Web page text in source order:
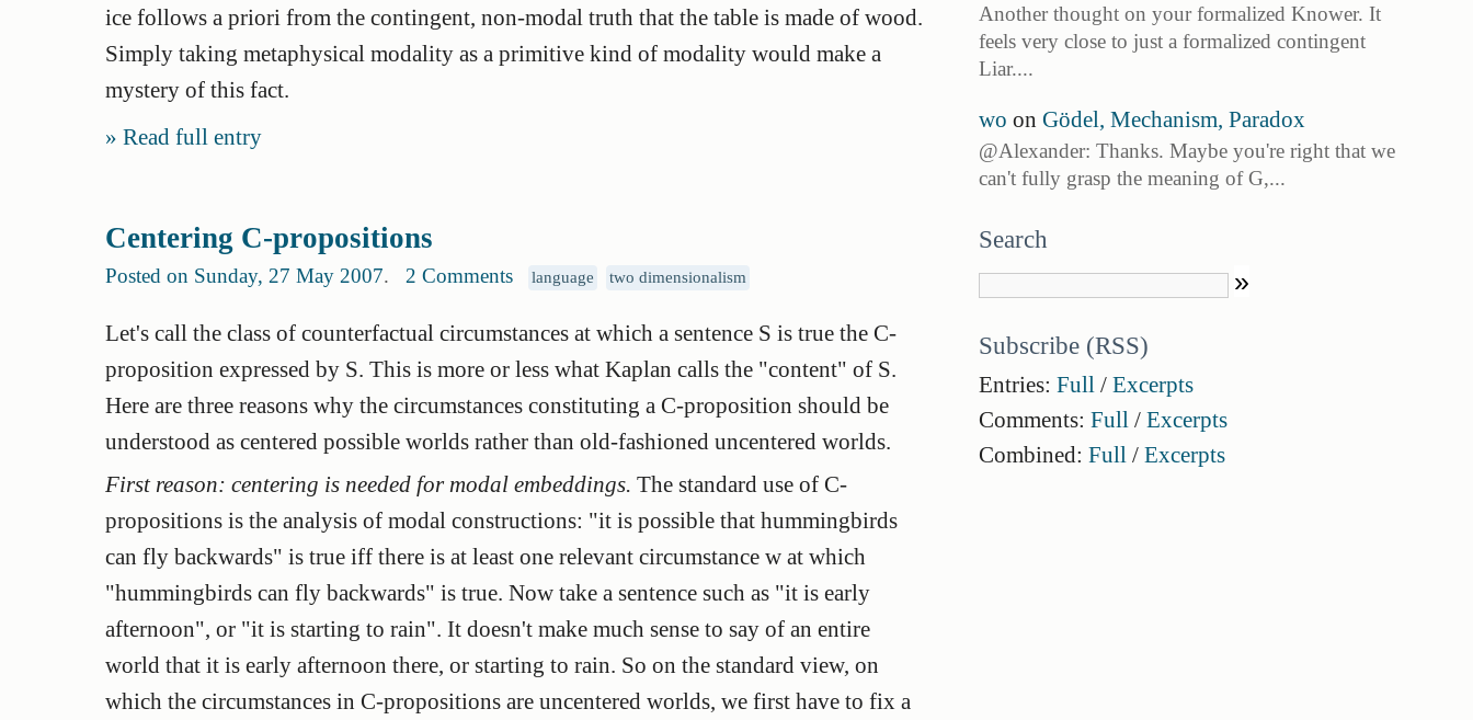
ice follows a priori from the contingent, non-modal truth that the table is made of wood.
Simply taking metaphysical modality as a primitive kind of modality would make a
mystery of this fact.
Read full entry
Centering C-propositions
Posted on Sunday, 27 May 2007. 2 Comments language two dimensionalism
Let's call the class of counterfactual circumstances at which a sentence S is true the C-
proposition expressed by S. This is more or less what Kaplan calls the "content" of S.
Here are three reasons why the circumstances constituting a C-proposition should be
understood as centered possible worlds rather than old-fashioned uncentered worlds.
First reason: centering is needed for modal embeddings. The standard use of C-
propositions is the analysis of modal constructions: "it is possible that hummingbirds
can fly backwards" is true iff there is at least one relevant circumstance w at which
"hummingbirds can fly backwards" is true. Now take a sentence such as "it is early
afternoon", or "it is starting to rain". It doesn't make much sense to say of an entire
world that it is early afternoon there, or starting to rain. So on the standard view, on
which the circumstances in C-propositions are uncentered worlds, we first have to fix a
Another thought on your formalized Knower. It
feels very close to just a formalized contingent
Liar....
wo on Gödel, Mechanism, Paradox
@Alexander: Thanks. Maybe you're right that we
can't fully grasp the meaning of G,...
Search
Subscribe (RSS)
Entries: Full / Excerpts
Comments: Full / Excerpts
Combined: Full / Excerpts